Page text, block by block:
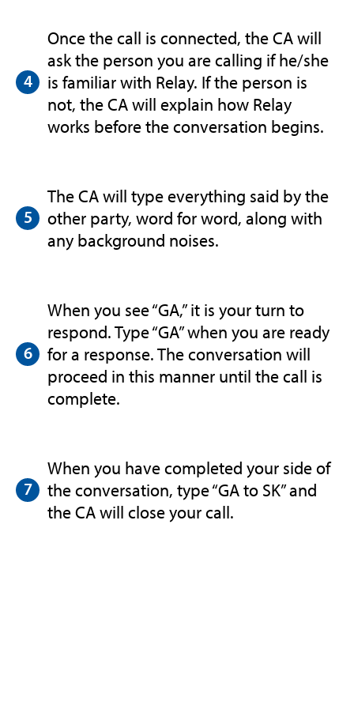
Once the call is connected, the CA will
ask the person you are calling if he/she
is familiar with Relay. If the person is
not, the CA will explain how Relay
works before the conversation begins.
The CA will type everything said by the
other party, word for word, along with
any background noises.
When you see “GA,” it is your turn to
respond. Type “GA” when you are ready
for a response. The conversation will
proceed in this manner until the call is
complete.
When you have completed your side of
the conversation, type “GA to SK” and
the CA will close your call.